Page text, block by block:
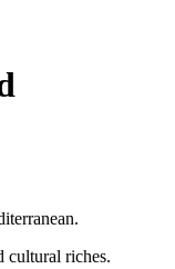
cultural riches.